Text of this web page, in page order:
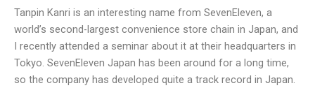
Tanpin Kanri is an interesting name from SevenEleven, a
world’s second-largest convenience store chain in Japan, and
I recently attended a seminar about it at their headquarters in
Tokyo. SevenEleven Japan has been around for a long time,
so the company has developed quite a track record in Japan.